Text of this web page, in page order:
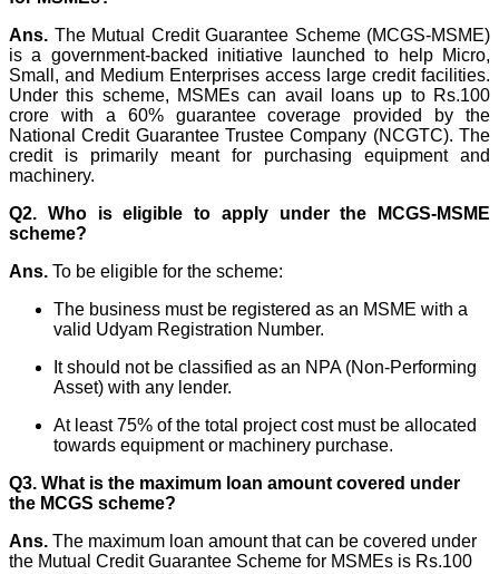
Ans. The Mutual Credit Guarantee Scheme (MCGS-MSME)
is a government-backed initiative launched to help Micro,
Small, and Medium Enterprises access large credit facilities.
Under this scheme, MSMEs can avail loans up to Rs.100
crore with a 60% guarantee coverage provided by the
National Credit Guarantee Trustee Company (NCGTC). The
credit is primarily meant for purchasing equipment and
machinery.
Q2. Who is eligible to apply under the MCGS-MSME
scheme?
Ans. To be eligible for the scheme:
The business must be registered as an MSME with a
valid Udyam Registration Number.
It should not be classified as an NPA (Non-Performing
Asset) with any lender.
At least 75% of the total project cost must be allocated
towards equipment or machinery purchase.
Q3. What is the maximum loan amount covered under
the MCGS scheme?
Ans. The maximum loan amount that can be covered under
the Mutual Credit Guarantee Scheme for MSMEs is Rs.100